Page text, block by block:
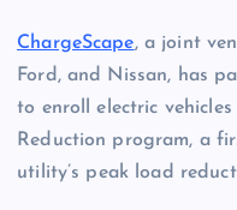
ChargeScape, a joint
Ford, and Nissan, has
to enroll electric
Reduction program, a
utility’s peak load